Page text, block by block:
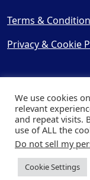
Terms &
Privacy & Cookie
© Copyright 2025,
Post Ltd - All Rights
| Website byCapital
We use cookies
relevant
and repeat visits.
use of ALL the
Do not sell my
Cookie Settings